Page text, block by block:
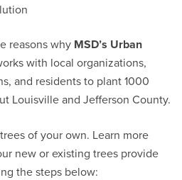
reasons why MSD’s Urban
with local organizations,
and residents to plant 1000
Louisville and Jefferson County.
of your own. Learn more
new or existing trees provide
the steps below: